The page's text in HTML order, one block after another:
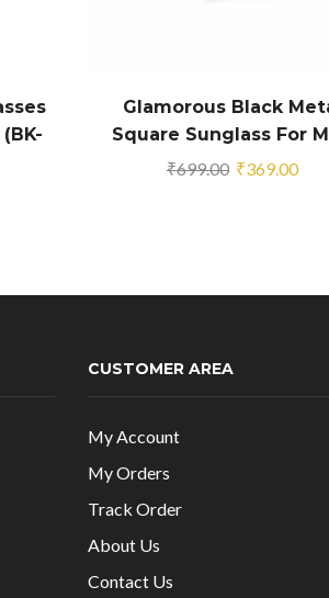
Glamorous Black
Square Sunglass For
And Boys
₹699.00 Original
₹369.00
CUSTOMER AREA
My Account
My Orders
Track Order
About Us
Contact Us